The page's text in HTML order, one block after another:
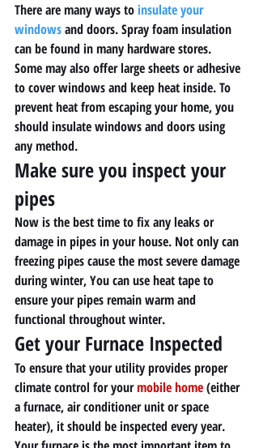
There are many ways to insulate your
windows and doors. Spray foam insulation
can be found in many hardware stores.
Some may also offer large sheets or adhesive
to cover windows and keep heat inside. To
prevent heat from escaping your home, you
should insulate windows and doors using
any method.
Make sure you inspect your
pipes
Now is the best time to fix any leaks or
damage in pipes in your house. Not only can
freezing pipes cause the most severe damage
during winter, You can use heat tape to
ensure your pipes remain warm and
functional throughout winter.
Get your Furnace Inspected
To ensure that your utility provides proper
climate control for your mobile home (either
a furnace, air conditioner unit or space
heater), it should be inspected every year.